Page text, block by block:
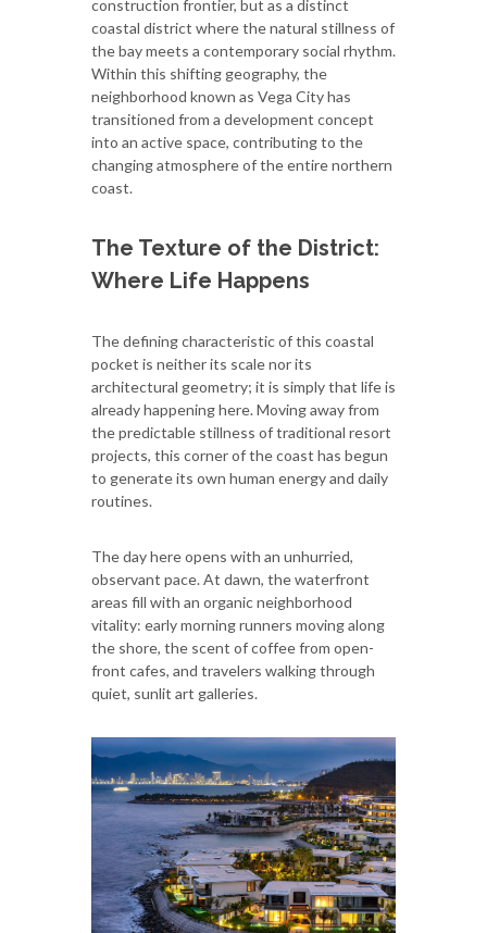
construction frontier, but as a distinct
coastal district where the natural stillness of
the bay meets a contemporary social rhythm.
Within this shifting geography, the
neighborhood known as Vega City has
transitioned from a development concept
into an active space, contributing to the
changing atmosphere of the entire northern
coast.
The Texture of the District:
Where Life Happens
The defining characteristic of this coastal
pocket is neither its scale nor its
architectural geometry; it is simply that life is
already happening here. Moving away from
the predictable stillness of traditional resort
projects, this corner of the coast has begun
to generate its own human energy and daily
routines.
The day here opens with an unhurried,
observant pace. At dawn, the waterfront
areas fill with an organic neighborhood
vitality: early morning runners moving along
the shore, the scent of coffee from open-
front cafes, and travelers walking through
quiet, sunlit art galleries.